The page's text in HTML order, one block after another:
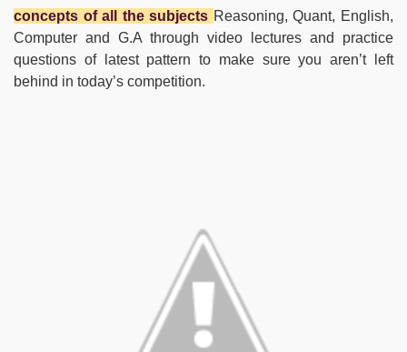
concepts of all the subjects Reasoning, Quant, English,
Computer and G.A through video lectures and practice
questions of latest pattern to make sure you aren’t left
behind in today’s competition.